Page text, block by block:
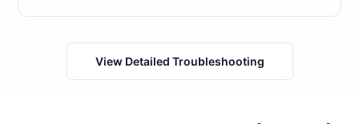
View Detailed Troubleshooting